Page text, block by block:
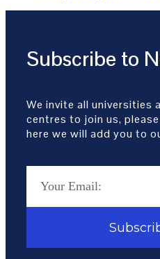
Subscribe to
We invite all universities
centres to join us,
here we will add you to